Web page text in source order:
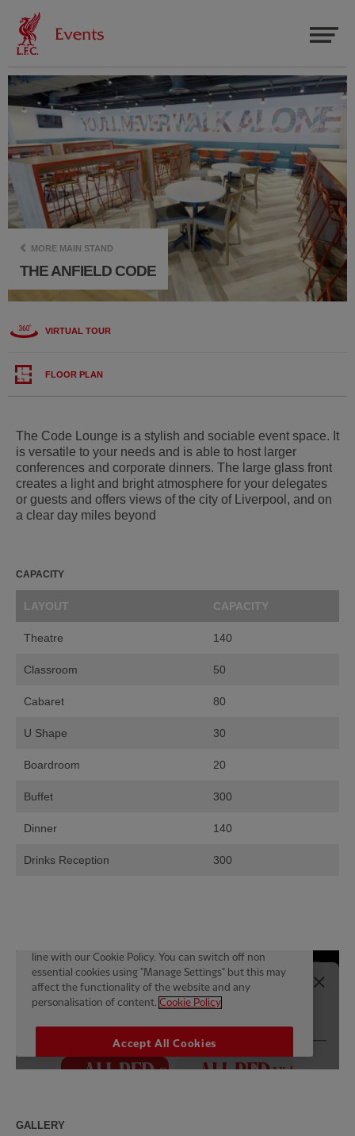
MORE MAIN STAND
THE ANFIELD CODE
VIRTUAL TOUR
FLOOR PLAN
The Code Lounge is a stylish and sociable event space. It
is versatile to your needs and is able to host larger
conferences and corporate dinners. The large glass front
creates a light and bright atmosphere for your delegates
or guests and offers views of the city of Liverpool, and on
a clear day miles beyond
CAPACITY
LAYOUT CAPACITY
Theatre 140
Classroom 50
Cabaret 80
U Shape 30
Boardroom 20
Buffet 300
Dinner 140
Drinks Reception 300
GALLERY